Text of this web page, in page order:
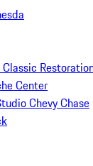
Center
Chevy Chase